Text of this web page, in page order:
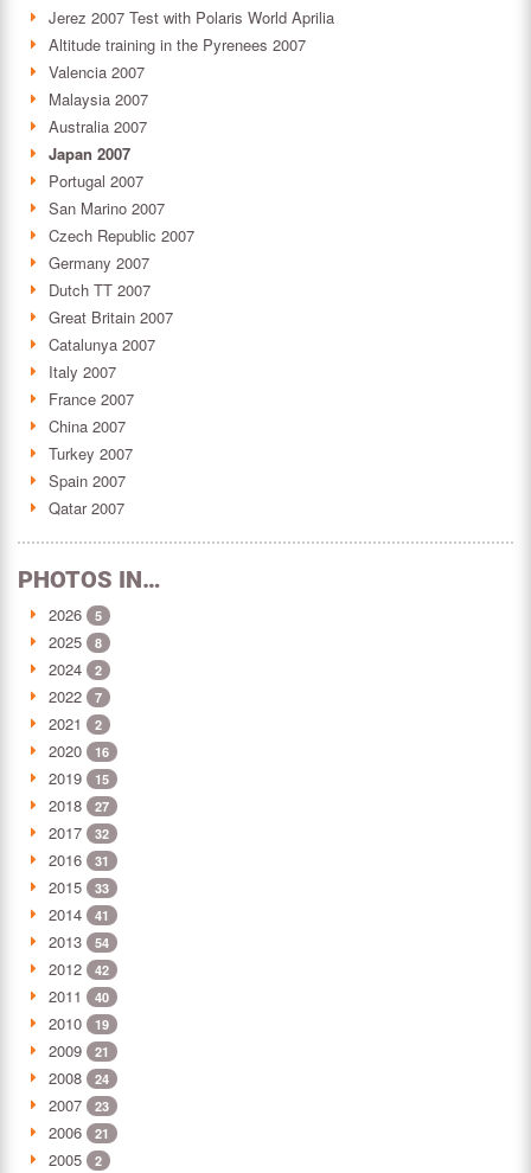
Jerez 2007 Test with Polaris World Aprilia
Altitude training in the Pyrenees 2007
Valencia 2007
Malaysia 2007
Australia 2007
Japan 2007
Portugal 2007
San Marino 2007
Czech Republic 2007
Germany 2007
Dutch TT 2007
Great Britain 2007
Catalunya 2007
Italy 2007
France 2007
China 2007
Turkey 2007
Spain 2007
Qatar 2007
PHOTOS IN…
2026 5
2025 8
2024 2
2022 7
2021 2
2020 16
2019 15
2018 27
2017 32
2016 31
2015 33
2014 41
2013 54
2012 42
2011 40
2010 19
2009 21
2008 24
2007 23
2006 21
2005 2